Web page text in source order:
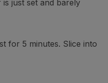
is just set and barely
for 5 minutes. Slice into